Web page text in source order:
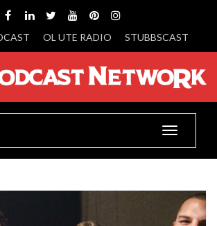
OL UTE RADIO STUBBSCAST
Toggle